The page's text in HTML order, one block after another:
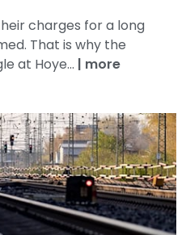
charges for a long
That is why the
at Hoye... | more